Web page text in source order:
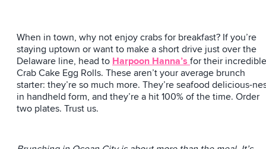
When in town, why not enjoy crabs for breakfast? If you’re
staying uptown or want to make a short drive just over the
Delaware line, head to Harpoon Hanna’s for their incredible
Crab Cake Egg Rolls. These aren’t your average brunch
starter: they’re so much more. They’re seafood delicious-
in handheld form, and they’re a hit 100% of the time. Order
two plates. Trust us.